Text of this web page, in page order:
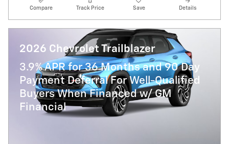
Compare Track Price Save Details
2026 Chevrolet Trailblazer
3.9% APR for 36 Months and 90 Day
Payment Deferral For Well-Qualified
Buyers When Financed w/ GM
Financial